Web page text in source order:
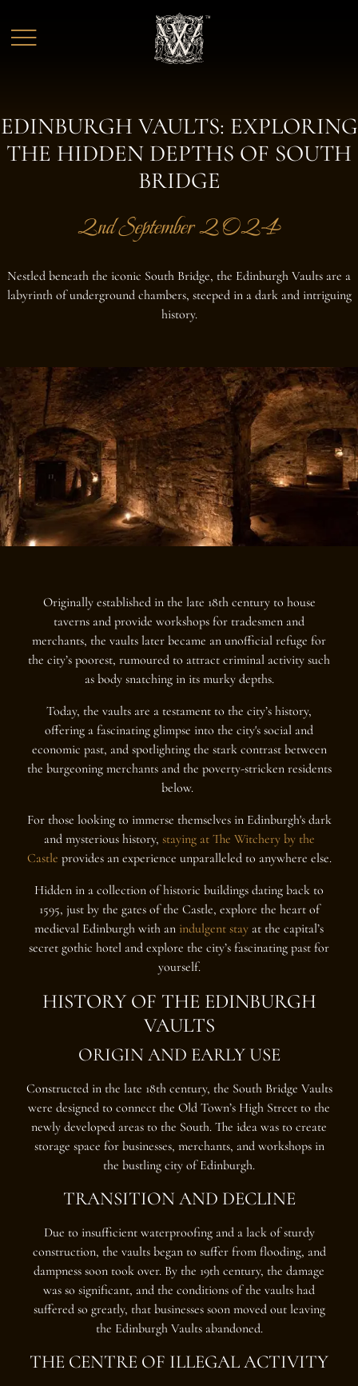
EDINBURGH VAULTS: EXPLORING
THE HIDDEN DEPTHS OF SOUTH
BRIDGE
2nd September 2024
Nestled beneath the iconic South Bridge, the Edinburgh Vaults are a
labyrinth of underground chambers, steeped in a dark and intriguing
history.
Originally established in the late 18th century to house
taverns and provide workshops for tradesmen and
merchants, the vaults later became an unofficial refuge for
the city’s poorest, rumoured to attract criminal activity such
as body snatching in its murky depths.
Today, the vaults are a testament to the city’s history,
offering a fascinating glimpse into the city's social and
economic past, and spotlighting the stark contrast between
the burgeoning merchants and the poverty-stricken residents
below.
For those looking to immerse themselves in Edinburgh's dark
and mysterious history, staying at The Witchery by the
Castle provides an experience unparalleled to anywhere else.
Hidden in a collection of historic buildings dating back to
1595, just by the gates of the Castle, explore the heart of
medieval Edinburgh with an indulgent stay at the capital’s
secret gothic hotel and explore the city’s fascinating past for
yourself.
HISTORY OF THE EDINBURGH
VAULTS
ORIGIN AND EARLY USE
Constructed in the late 18th century, the South Bridge Vaults
were designed to connect the Old Town’s High Street to the
newly developed areas to the South. The idea was to create
storage space for businesses, merchants, and workshops in
the bustling city of Edinburgh.
TRANSITION AND DECLINE
Due to insufficient waterproofing and a lack of sturdy
construction, the vaults began to suffer from flooding, and
dampness soon took over. By the 19th century, the damage
was so significant, and the conditions of the vaults had
suffered so greatly, that businesses soon moved out leaving
the Edinburgh Vaults abandoned.
THE CENTRE OF ILLEGAL ACTIVITY